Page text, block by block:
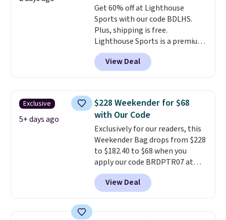
the small structural detail that
makes a big difference when
you're setting it down at a
restaurant, an office, or an
airport.Other retailers are
charging $80 or more for this
checkout.
Get 60% off at Lighthouse
Sports with our code BDLHS.
Plus, shipping is free.
Lighthouse Sports is a premium
pickleball brand known for
luxury, functional bags. Their
offerings include insulated,
totes with multiple pockets for
paddles, valuables, and
accessories, all made with high-
quality materials and
thoughtful design features to
enhance play and style. That
includes the pictured
Personalized Hatteras
Pickleball Tote which falls from
View Deal
Exclusive
5+ days ago
$228 Weekender for $68
with Our Code
Exclusively for our readers, this
Weekender Bag drops from $228
to $182.40 to $68 when you
apply our code BRDPTR07 at
MKF Collection. This bag is
available in several colors at
this price.A trolley sleeve,
pocket, and a spacious interior
View Deal